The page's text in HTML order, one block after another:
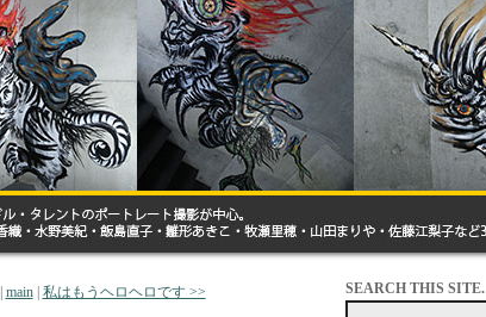
main| 私はもうヘロヘロです >> SEARCH THIS SITE.